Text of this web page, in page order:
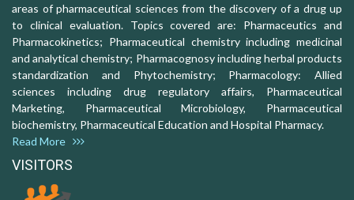
areas of pharmaceutical sciences from the discovery of a drug up
to clinical evaluation. Topics covered are: Pharmaceutics and
Pharmacokinetics; Pharmaceutical chemistry including medicinal
and analytical chemistry; Pharmacognosy including herbal products
standardization and Phytochemistry; Pharmacology: Allied
sciences including drug regulatory affairs, Pharmaceutical
Marketing, Pharmaceutical Microbiology, Pharmaceutical
biochemistry, Pharmaceutical Education and Hospital Pharmacy.
Read More
VISITORS